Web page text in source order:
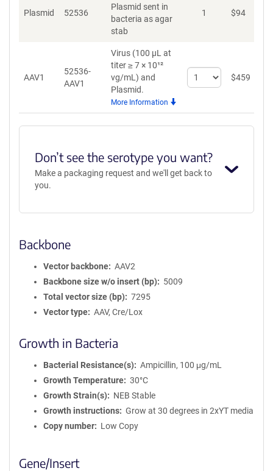
Plasmid 52536
Plasmid sent in
bacteria as agar
stab
1 $94
AAV1
52536-
AAV1
Virus (100 µL at
titer ≥ 7 × 10¹²
vg/mL) and
Plasmid.
More Information
Select
quantity
$459
Don’t see the serotype you want?
Make a packaging request and we'll get back to
you.
Backbone
Vector backbone
AAV2
Backbone size w/o insert (bp)
5009
Total vector size (bp)
7295
Vector type
AAV, Cre/Lox
Growth in Bacteria
Bacterial Resistance(s)
Ampicillin, 100 μg/mL
Growth Temperature
30°C
Growth Strain(s)
NEB Stable
Growth instructions
Grow at 30 degrees in 2xYT media
Copy number
Low Copy
Gene/Insert